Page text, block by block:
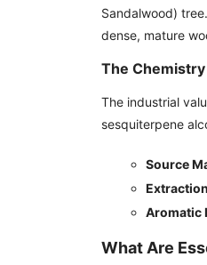
Sandalwood)
dense, mature
The
The industrial
sesquiterpene
Source
Aromatic
What Are